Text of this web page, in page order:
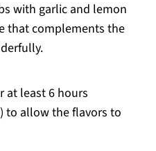
with garlic and lemon
that complements the
at least 6 hours
to allow the flavors to